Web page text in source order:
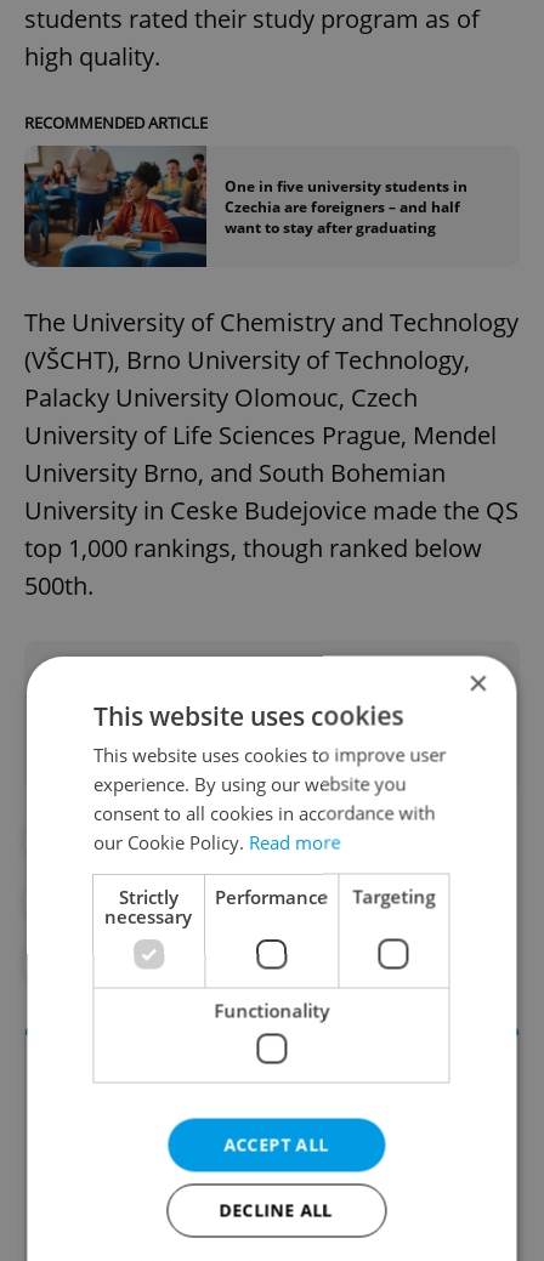
students rated their study program as of
high quality.
RECOMMENDED ARTICLE
One in five university students in
Czechia are foreigners – and half
want to stay after graduating
The University of Chemistry and Technology
(VŠCHT), Brno University of Technology,
Palacky University Olomouc, Czech
University of Life Sciences Prague, Mendel
University Brno, and South Bohemian
University in Ceske Budejovice made the QS
top 1,000 rankings, though ranked below
500th.
#CHARLES UNI #CHARLES UNIVERSITY
#CZECH UNIVERSITIES #DAILY NEWS
#EDUCATION
×
This website uses cookies
This website uses cookies to improve user
experience. By using our website you
consent to all cookies in accordance with
our Cookie Policy. Read more
Strictly
necessary
Performance Targeting
Functionality
ACCEPT ALL
DECLINE ALL